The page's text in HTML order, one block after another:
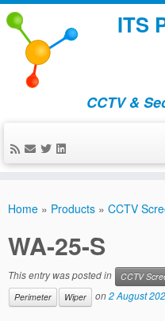
ITS
CCTV &
Home » Products » CCTV
WA-25-S
This entry was posted in CCTV
Perimeter
Wiper on2 August